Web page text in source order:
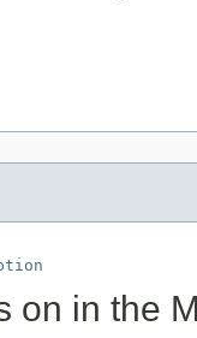
on in the